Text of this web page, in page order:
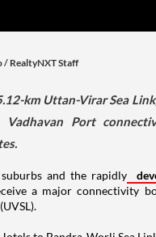
/ RealtyNXT Staff
km Uttan-Virar Sea
Vadhavan Port
and the rapidly
a major connectivity